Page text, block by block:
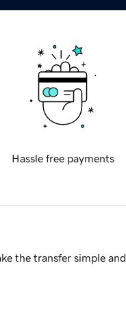
Hassle free payments
the transfer simple and